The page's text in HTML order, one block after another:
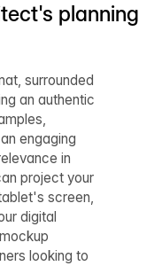
planning
surrounded
an authentic
engaging
in
project your
screen,
digital
looking to